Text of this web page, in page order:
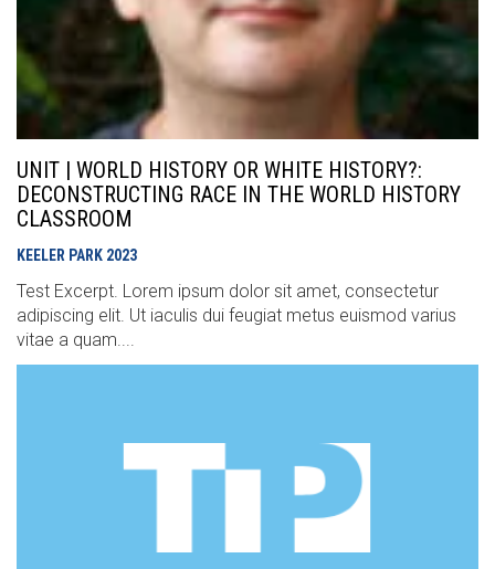
UNIT | WORLD HISTORY OR WHITE HISTORY?:
DECONSTRUCTING RACE IN THE WORLD HISTORY
CLASSROOM
KEELER PARK 2023
Test Excerpt. Lorem ipsum dolor sit amet, consectetur
adipiscing elit. Ut iaculis dui feugiat metus euismod varius
vitae a quam....